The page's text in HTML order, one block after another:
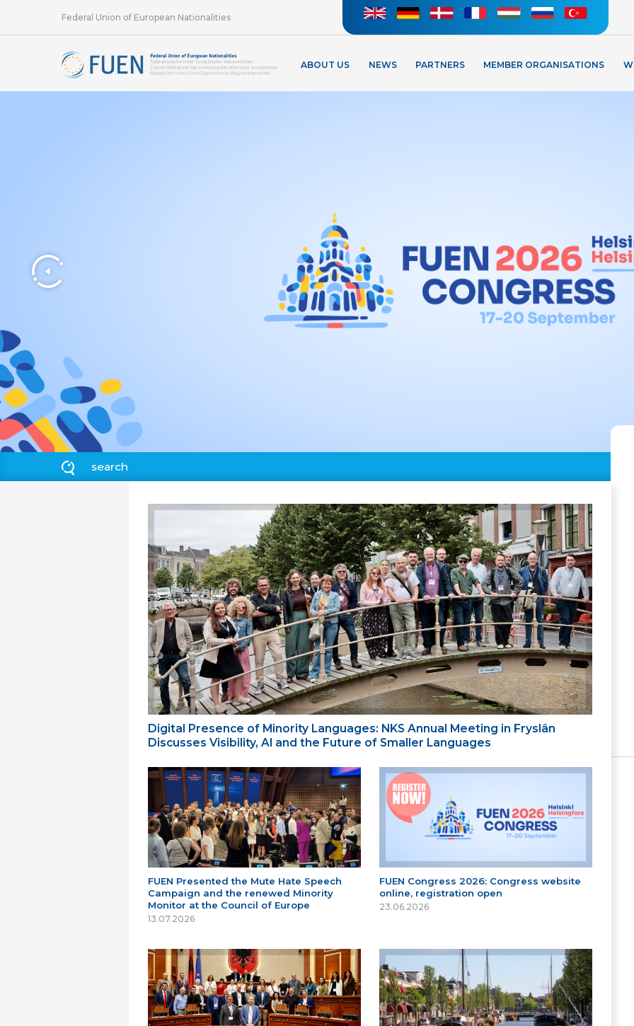
Federal Union of European Nationalities
ABOUT US NEWS PARTNERS MEMBER ORGANISATIONS
Digital Presence of Minority Languages: NKS Annual Meeting in Fryslân
Discusses Visibility, AI and the Future of Smaller Languages
FUEN Presented the Mute Hate Speech
Campaign and the renewed Minority
Monitor at the Council of Europe
13.07.2026
FUEN Congress 2026: Congress website
online, registration open
23.06.2026